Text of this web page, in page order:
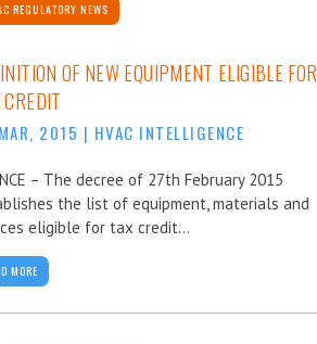
REGULATORY NEWS
OF NEW EQUIPMENT ELIGIBLE FOR
2015 | HVAC INTELLIGENCE
– The decree of 27th February 2015
the list of equipment, materials and
eligible for tax credit...
MORE